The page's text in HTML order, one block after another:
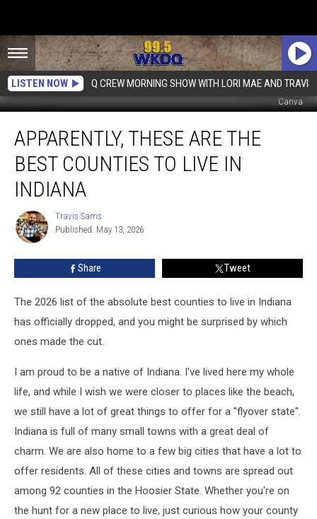
LISTEN NOW Q CREW MORNING SHOW WITH LORI MAE AND TRAVIS
Canva
These
Are
Best
Counties
Live
Indiana
APPARENTLY, THESE ARE THE
BEST COUNTIES TO LIVE IN
INDIANA
Travis
Sams
Travis Sams
Published: May 13, 2026
Share Tweet
The 2026 list of the absolute best counties to live in Indiana
has officially dropped, and you might be surprised by which
ones made the cut.
I am proud to be a native of Indiana. I've lived here my whole
life, and while I wish we were closer to places like the beach,
we still have a lot of great things to offer for a "flyover state".
Indiana is full of many small towns with a great deal of
charm. We are also home to a few big cities that have a lot to
offer residents. All of these cities and towns are spread out
among 92 counties in the Hoosier State. Whether you're on
the hunt for a new place to live, just curious how your county